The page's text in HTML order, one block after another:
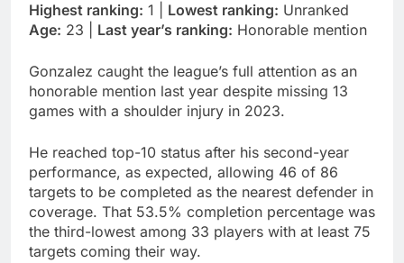
Highest ranking: 1 | Lowest ranking: Unranked
Age: 23 | Last year’s ranking: Honorable mention
Gonzalez caught the league’s full attention as an
honorable mention last year despite missing 13
games with a shoulder injury in 2023.
He reached top-10 status after his second-year
performance, as expected, allowing 46 of 86
targets to be completed as the nearest defender in
coverage. That 53.5% completion percentage was
the third-lowest among 33 players with at least 75
targets coming their way.